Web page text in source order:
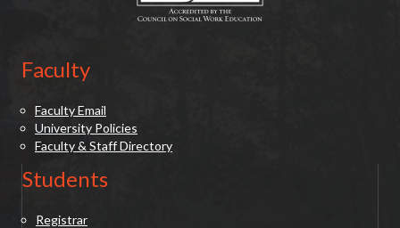
Faculty
Faculty Email
University Policies
Faculty & Staff Directory
Students
Registrar